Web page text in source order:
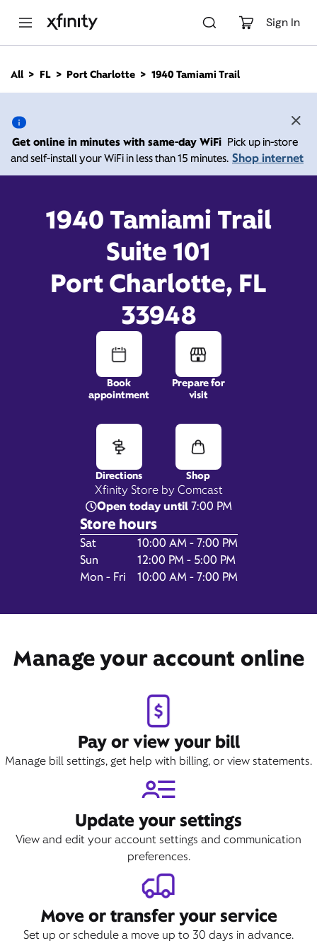
Sign In
n
All FL Port Charlotte 1940 Tamiami Trail
Get online in minutes with same-day WiFi Pick up in-store
and self-install your WiFi in less than 15 minutes. Shop internet
Xfinity Store by Comcast
1940 Tamiami Trail
Suite 101
Port Charlotte, FL
33948
Open today until7:00 PM
Store hours
Day of the WeekHours
Sat
10:00 AM - 7:00 PM
Sun
12:00 PM - 5:00 PM
Mon - Fri
10:00 AM - 7:00 PM
Book
appointment
Prepare for
visit
Directions Shop
Manage your account online
Pay or view your bill
Manage bill settings, get help with billing, or view statements.
Update your settings
View and edit your account settings and communication
preferences.
Move or transfer your service
Set up or schedule a move up to 30 days in advance.
1940 Tamiami Trail, Port
Charlotte FL 33948
Xfinity Store by
Open today until7:00
Contact Us
1940 Tamiami Trail,
Suite 101,
Get Directions